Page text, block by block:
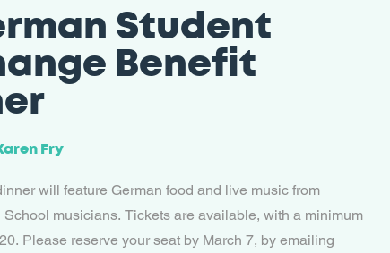
Student
Benefit
Fry
will feature German food and live music from
School musicians. Tickets are available, with a minimum
Please reserve your seat by March 7, by emailing